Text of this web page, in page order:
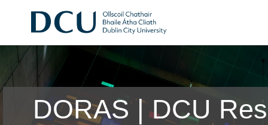
DORAS | DCU